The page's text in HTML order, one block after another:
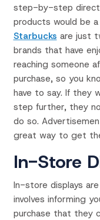
step-by-step
products would be
Starbucks are just
brands that have
reaching someone
purchase, so you
have to say. If they
step further, they
do so.
great way to get
In-Store
In-store displays
involves informing
purchase that they